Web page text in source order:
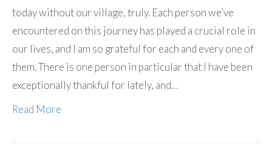
today without our village, truly. Each person we’ve
encountered on this journey has played a crucial role in
our lives, and I am so grateful for each and every one of
them. There is one person in particular that I have been
exceptionally thankful for lately, and…
Read More